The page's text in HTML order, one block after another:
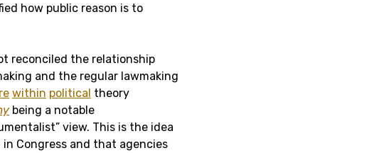
how public reason is to
reconciled the relationship
and the regular lawmaking
within political theory
being a notable
view. This is the idea
Congress and that agencies